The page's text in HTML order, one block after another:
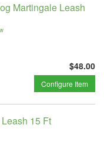
Martingale Leash
$48.00
Configure Item
15 Ft